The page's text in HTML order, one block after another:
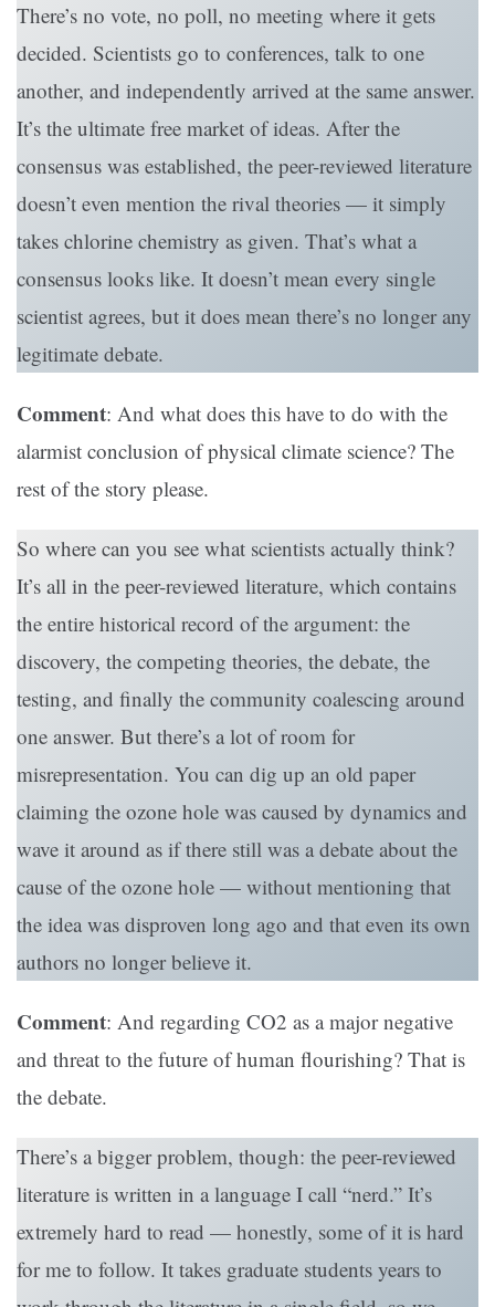
There’s no vote, no poll, no meeting where it gets
decided. Scientists go to conferences, talk to one
another, and independently arrived at the same answer.
It’s the ultimate free market of ideas. After the
consensus was established, the peer-reviewed literature
doesn’t even mention the rival theories — it simply
takes chlorine chemistry as given. That’s what a
consensus looks like. It doesn’t mean every single
scientist agrees, but it does mean there’s no longer any
legitimate debate.
Comment: And what does this have to do with the
alarmist conclusion of physical climate science? The
rest of the story please.
So where can you see what scientists actually think?
It’s all in the peer-reviewed literature, which contains
the entire historical record of the argument: the
discovery, the competing theories, the debate, the
testing, and finally the community coalescing around
one answer. But there’s a lot of room for
misrepresentation. You can dig up an old paper
claiming the ozone hole was caused by dynamics and
wave it around as if there still was a debate about the
cause of the ozone hole — without mentioning that
the idea was disproven long ago and that even its own
authors no longer believe it.
Comment: And regarding CO2 as a major negative
and threat to the future of human flourishing? That is
the debate.
There’s a bigger problem, though: the peer-reviewed
literature is written in a language I call “nerd.” It’s
extremely hard to read — honestly, some of it is hard
for me to follow. It takes graduate students years to